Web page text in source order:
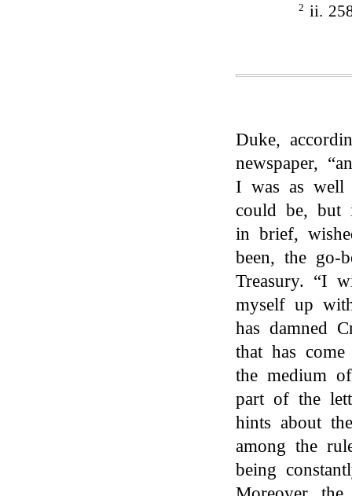
2 ii.
Duke,
newspaper,
I was as well
could be, but
in brief,
been, the go-
Treasury. “I
myself up
has damned
that has
the medium
part of the
hints about
among the
being